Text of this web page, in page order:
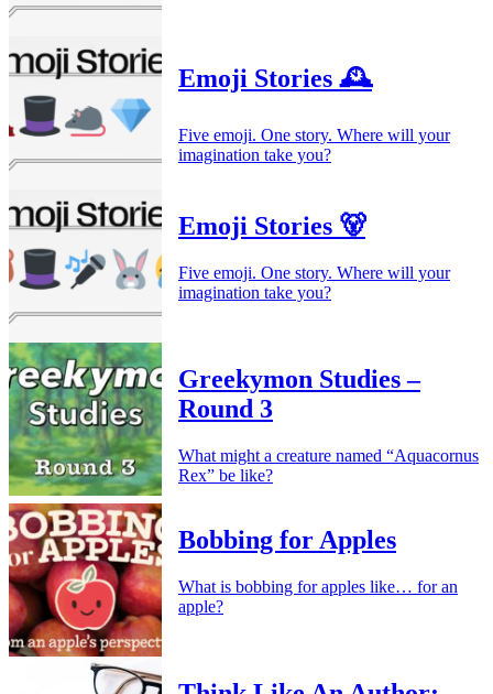
Emoji Stories 🕰️
Five emoji. One story. Where will your
imagination take you?
Emoji Stories 🐻
Five emoji. One story. Where will your
imagination take you?
Greekymon Studies –
Round 3
What might a creature named “Aquacornus
Rex” be like?
Bobbing for Apples
What is bobbing for apples like… for an
apple?